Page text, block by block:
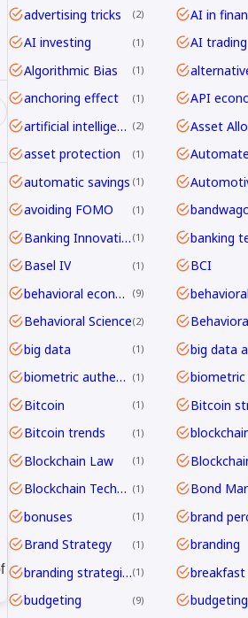
advertising tricks 2 AI in
AI investing 1 AI trading
Algorithmic Bias 1
anchoring effect 1 API
artificial intelligence 2 Asset
asset protection 1
automatic savings 1
avoiding FOMO 1
Banking Innovation 1
Basel IV 1 BCI
behavioral economics 9
Behavioral Science 2
big data 1 big data
biometric authentication 1
Bitcoin 1 Bitcoin
Bitcoin trends 1
Blockchain Law 1
Blockchain Technology 1 Bond
bonuses 1 brand
Brand Strategy 1 branding
branding strategies 1 breakfast
budgeting 9